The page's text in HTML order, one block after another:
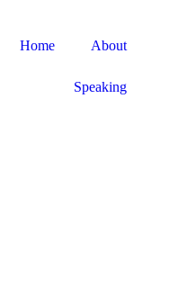
Home About
Speaking